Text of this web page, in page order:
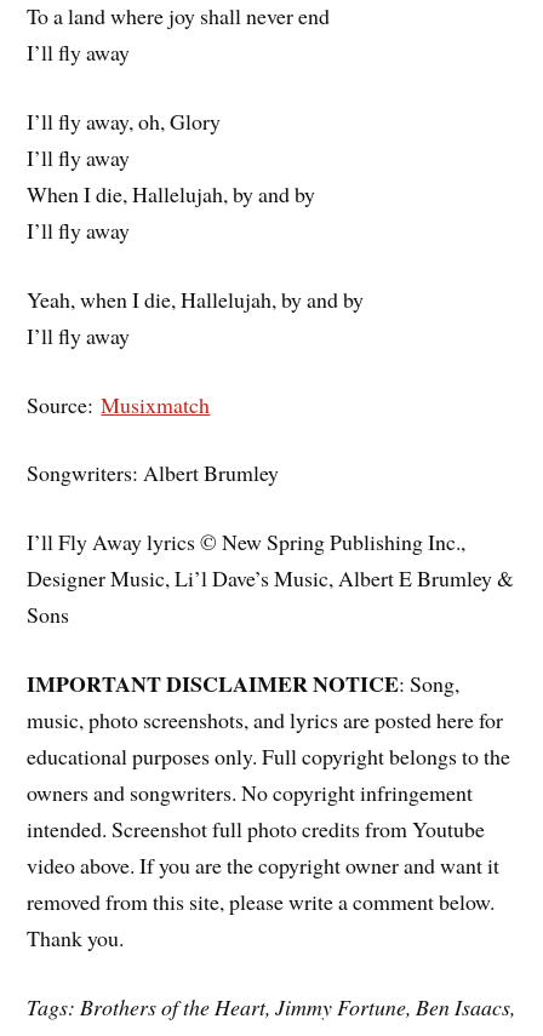
To a land where joy shall never end
I’ll fly away
I’ll fly away, oh, Glory
I’ll fly away
When I die, Hallelujah, by and by
I’ll fly away
Yeah, when I die, Hallelujah, by and by
I’ll fly away
Source:Musixmatch
Songwriters: Albert Brumley
I’ll Fly Away lyrics © New Spring Publishing Inc.,
Designer Music, Li’l Dave’s Music, Albert E Brumley &
Sons
IMPORTANT DISCLAIMER NOTICE: Song,
music, photo screenshots, and lyrics are posted here for
educational purposes only. Full copyright belongs to the
owners and songwriters. No copyright infringement
intended. Screenshot full photo credits from Youtube
video above. If you are the copyright owner and want it
removed from this site, please write a comment below.
Thank you.
Tags: Brothers of the Heart, Jimmy Fortune, Ben Isaacs,